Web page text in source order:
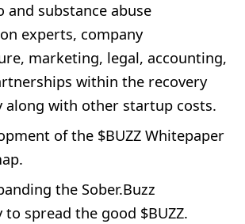
and substance abuse
experts, company
marketing, legal, accounting,
within the recovery
along with other startup costs.
of the $BUZZ Whitepaper
the Sober.Buzz
spread the good $BUZZ.